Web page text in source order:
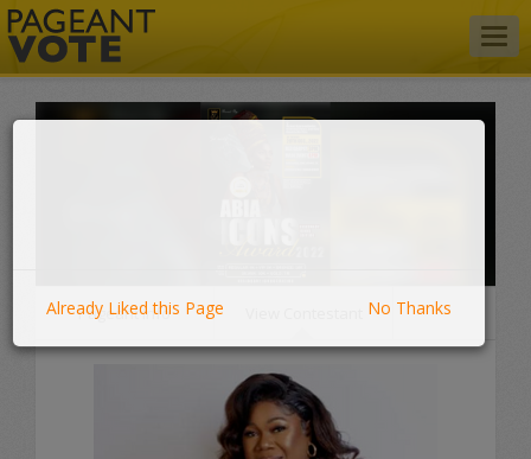
Pageant Info
Already Liked this Page No Thanks